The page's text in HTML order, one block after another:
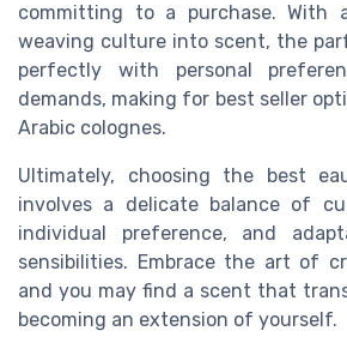
committing to a purchase. With
weaving culture into scent, the
perfectly with personal
demands, making for best seller
Arabic colognes.
Ultimately, choosing the best
involves a delicate balance of
individual preference, and
sensibilities. Embrace the art of
and you may find a scent that
becoming an extension of yourself.